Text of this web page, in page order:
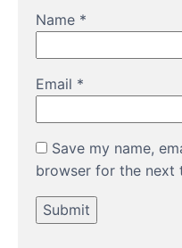
Name *
Email *
Save my name,
browser for the next